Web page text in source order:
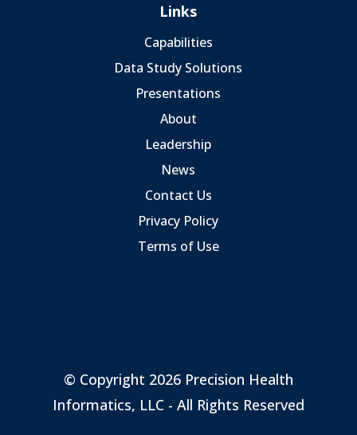
Links
Capabilities
Data Study Solutions
Presentations
About
Leadership
News
Contact Us
Privacy Policy
Terms of Use
© Copyright 2026 Precision Health
Informatics, LLC - All Rights Reserved